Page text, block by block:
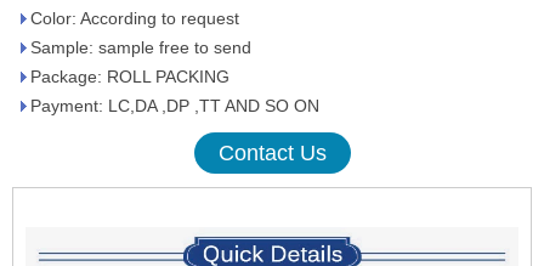
Color: According to request
Sample: sample free to send
Package: ROLL PACKING
Payment: LC,DA ,DP ,TT AND SO ON
Contact Us